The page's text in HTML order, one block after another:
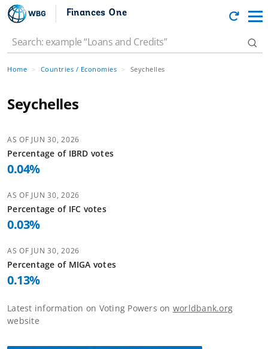
Finances One
Home Countries / Economies Seychelles
Seychelles
AS OF JUN 30, 2026
Percentage of IBRD votes
0.04%
AS OF JUN 30, 2026
Percentage of IFC votes
0.03%
AS OF JUN 30, 2026
Percentage of MIGA votes
0.13%
Latest information on Voting Powers on worldbank.org
website